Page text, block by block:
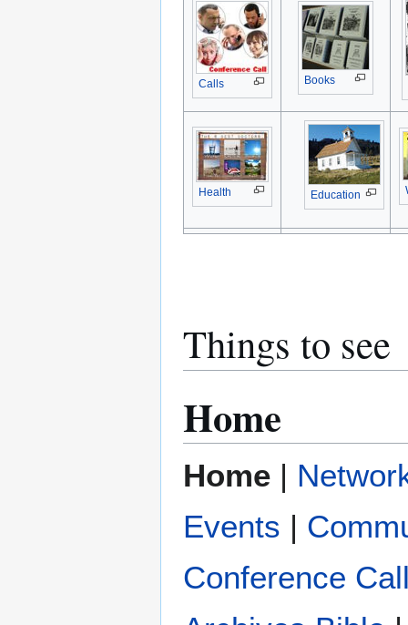
Calls Books
Health Education
Things to see
Home
Home |
Events |
Conference